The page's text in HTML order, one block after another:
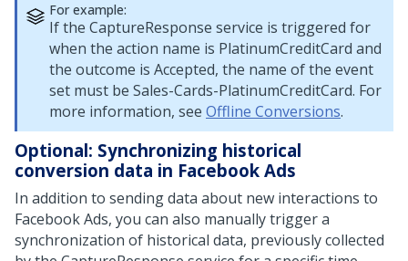
For example:
If the CaptureResponse service is triggered for
when the action name is PlatinumCreditCard and
the outcome is Accepted, the name of the event
set must be Sales-Cards-PlatinumCreditCard. For
more information, see Offline Conversions.
Optional: Synchronizing historical
conversion data in Facebook Ads
In addition to sending data about new interactions to
Facebook Ads, you can also manually trigger a
synchronization of historical data, previously collected